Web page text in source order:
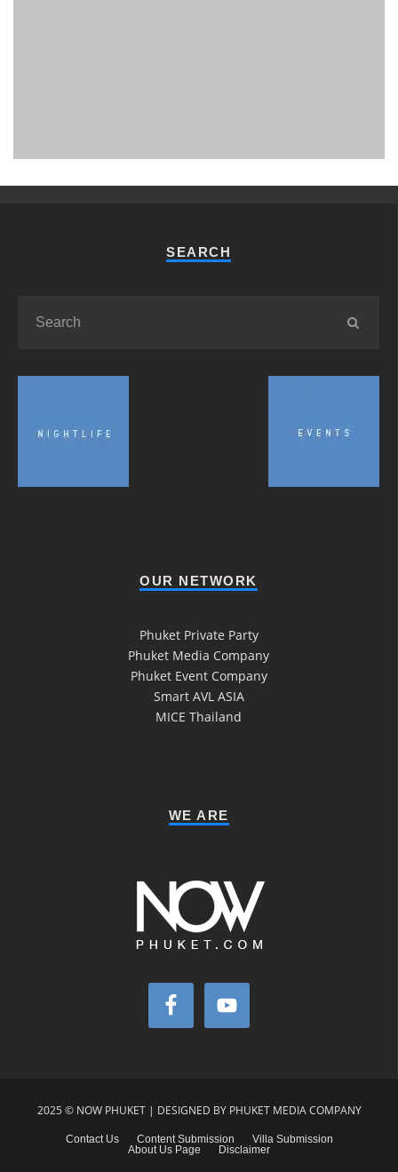
SEARCH
OUR NETWORK
Phuket Private Party
Phuket Media Company
Phuket Event Company
Smart AVL ASIA
MICE Thailand
WE ARE
2025 © NOW PHUKET | DESIGNED BY PHUKET MEDIA COMPANY
Contact Us Content Submission
Villa Submission
About Us Page
Disclaimer